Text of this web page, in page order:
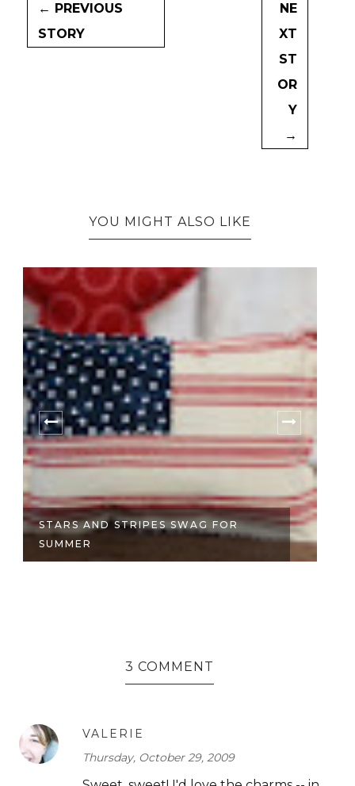
← PREVIOUS
STORY
NE
XT
ST
OR
Y
→
YOU MIGHT ALSO LIKE
STARS AND STRIPES SWAG FOR
SUMMER
3 COMMENT
VALERIE
Thursday, October 29, 2009